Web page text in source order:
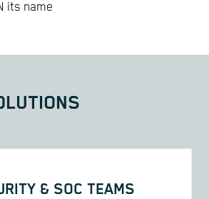
its name
& SOC TEAMS